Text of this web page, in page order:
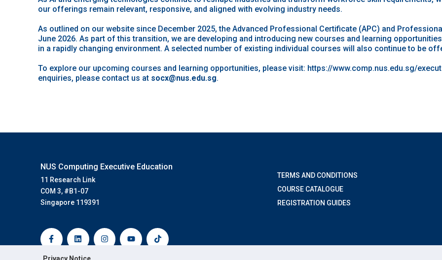
Privacy Notice
our offerings remain relevant, responsive, and aligned with evolving industry needs.
As outlined on our website since December 2025, the Advanced Professional Certificate (APC) and
June 2026. As part of this transition, we are developing and introducing new courses and learning
in a rapidly changing environment. A selected number of existing individual courses will also continue to be
To explore our upcoming courses and learning opportunities, please visit: https://www.comp.nus.edu.sg/
enquiries, please contact us at socx@nus.edu.sg.
NUS Computing Executive Education
11 Research Link
COM 3, #B1-07
Singapore 119391
a
c
e
i
n
k
n
s
t
o
u
t
i
k
t
TERMS AND CONDITIONS
COURSE CATALOGUE
REGISTRATION GUIDES